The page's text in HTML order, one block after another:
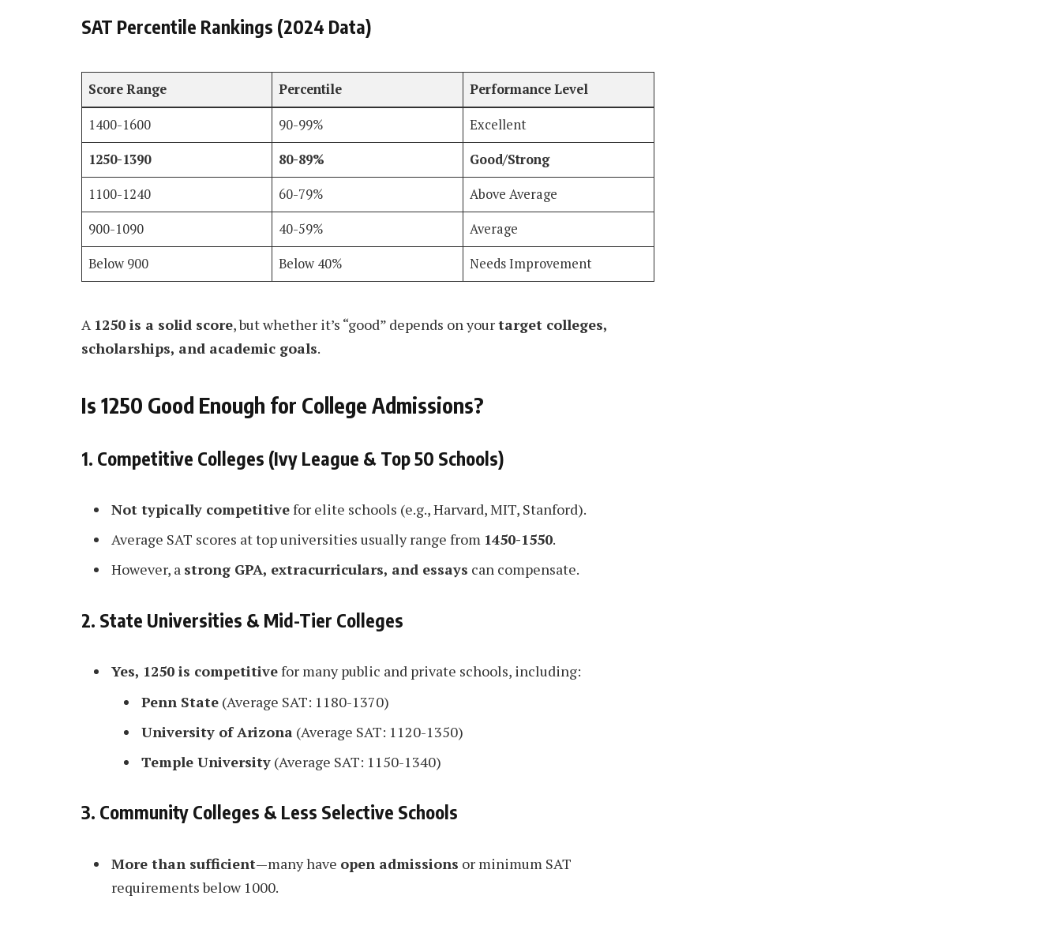
SAT Percentile Rankings (2024 Data)
Score Range Percentile Performance Level
1400-1600 90-99%
Excellent
1250-1390
80-89%
Good/Strong
1100-1240
60-79%
Above Average
900-1090
40-59%
Average
Below 900
Below 40% Needs Improvement
A 1250 is a solid score, but whether it’s “good” depends on yourtarget colleges,
scholarships, and academic goals.
Is 1250 Good Enough for College Admissions?
1. Competitive Colleges (Ivy League & Top 50 Schools)
Not typically competitivefor elite schools (e.g., Harvard, MIT, Stanford).
Average SAT scores at top universities usually range from 1450-1550.
However, a strong GPA, extracurriculars, and essays can compensate.
2. State Universities & Mid-Tier Colleges
Yes, 1250 is competitivefor many public and private schools, including:
Penn State (Average SAT: 1180-1370)
University of Arizona (Average SAT: 1120-1350)
Temple University (Average SAT: 1150-1340)
3. Community Colleges & Less Selective Schools
More than sufficient—many have open admissions or minimum SAT
requirements below 1000.